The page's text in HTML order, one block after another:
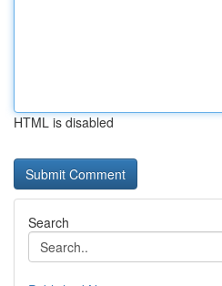
HTML is disabled
Search